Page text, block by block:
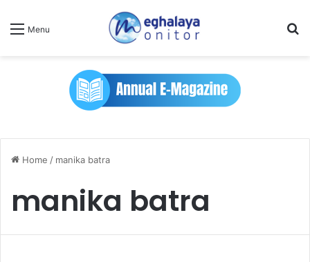
Menu
Home / manika batra
manika batra